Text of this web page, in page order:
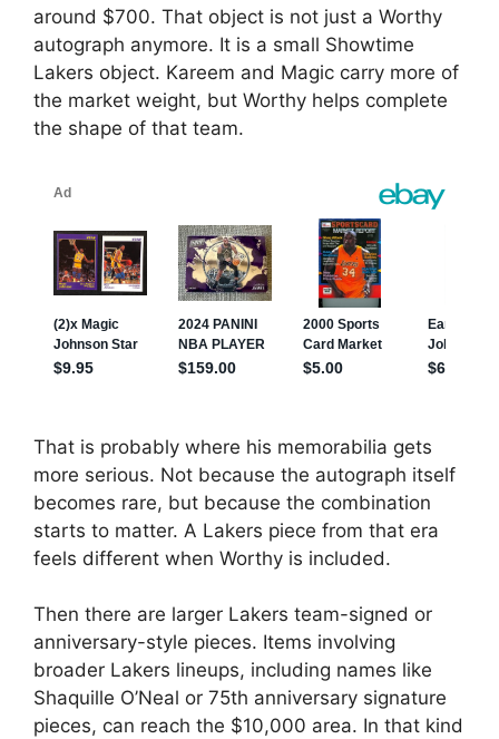
around $700. That object is not just a Worthy
autograph anymore. It is a small Showtime
Lakers object. Kareem and Magic carry more of
the market weight, but Worthy helps complete
the shape of that team.
That is probably where his memorabilia gets
more serious. Not because the autograph itself
becomes rare, but because the combination
starts to matter. A Lakers piece from that era
feels different when Worthy is included.
Then there are larger Lakers team-signed or
anniversary-style pieces. Items involving
broader Lakers lineups, including names like
Shaquille O’Neal or 75th anniversary signature
pieces, can reach the $10,000 area. In that kind